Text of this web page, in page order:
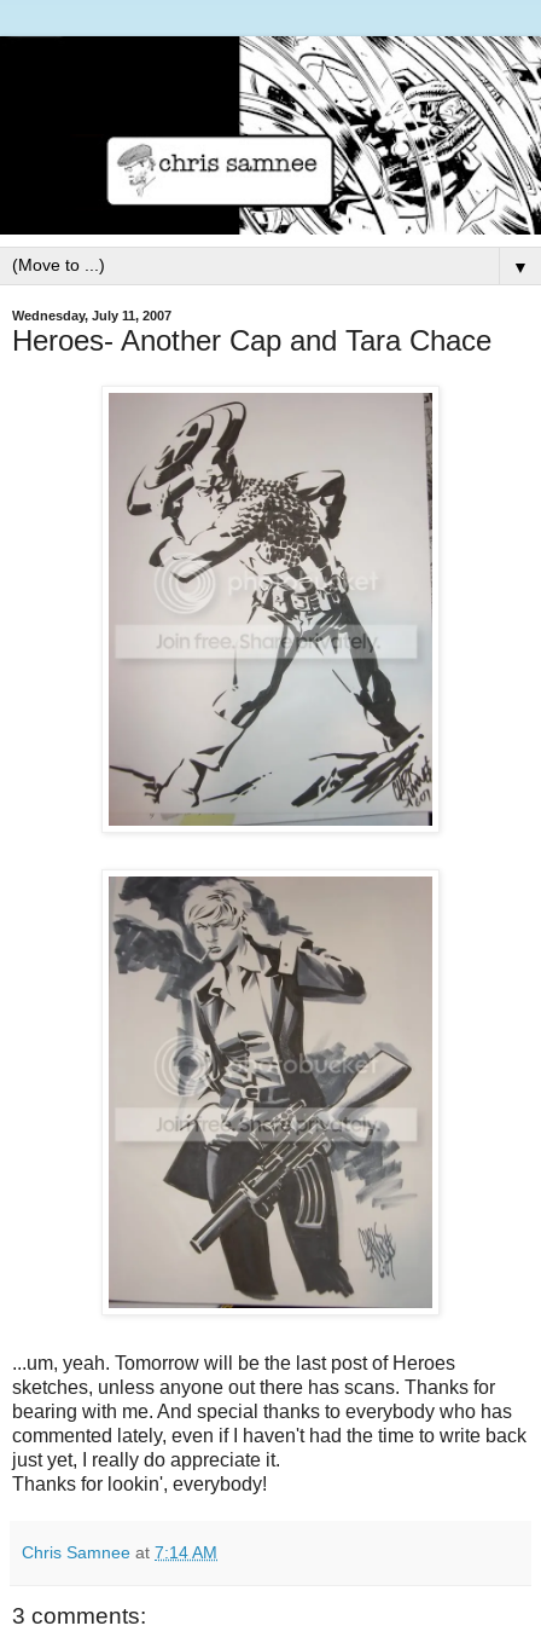
▼
Wednesday, July 11, 2007
Heroes- Another Cap and Tara Chace
...um, yeah. Tomorrow will be the last post of Heroes
sketches, unless anyone out there has scans. Thanks for
bearing with me. And special thanks to everybody who has
commented lately, even if I haven't had the time to write back
just yet, I really do appreciate it.
Thanks for lookin', everybody!
Chris Samnee at 7:14 AM
3 comments: